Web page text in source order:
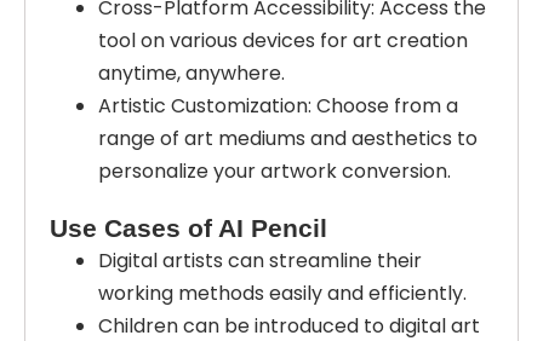
Cross-Platform Accessibility: Access the
tool on various devices for art creation
anytime, anywhere.
Artistic Customization: Choose from a
range of art mediums and aesthetics to
personalize your artwork conversion.
Use Cases of AI Pencil
Digital artists can streamline their
working methods easily and efficiently.
Children can be introduced to digital art